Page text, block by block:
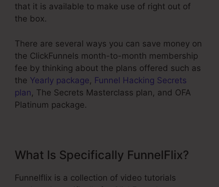
that it is available to make use of right out of
the box.
There are several ways you can save money on
the ClickFunnels month-to-month membership
fee by thinking about the plans offered such as
the Yearly package, Funnel Hacking Secrets
plan, The Secrets Masterclass plan, and OFA
Platinum package.
What Is Specifically FunnelFlix?
Funnelflix is a collection of video tutorials